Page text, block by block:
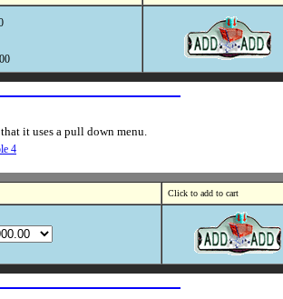
it uses a pull down menu.
4
Click to add to cart